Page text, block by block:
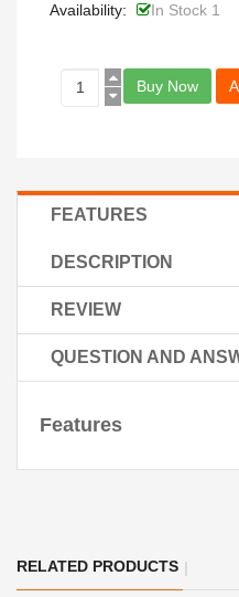
Availability: In Stock 1
Buy Now
FEATURES
DESCRIPTION
REVIEW
QUESTION AND
Features
RELATED PRODUCTS